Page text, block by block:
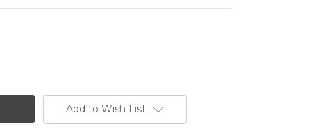
Add to Wish List